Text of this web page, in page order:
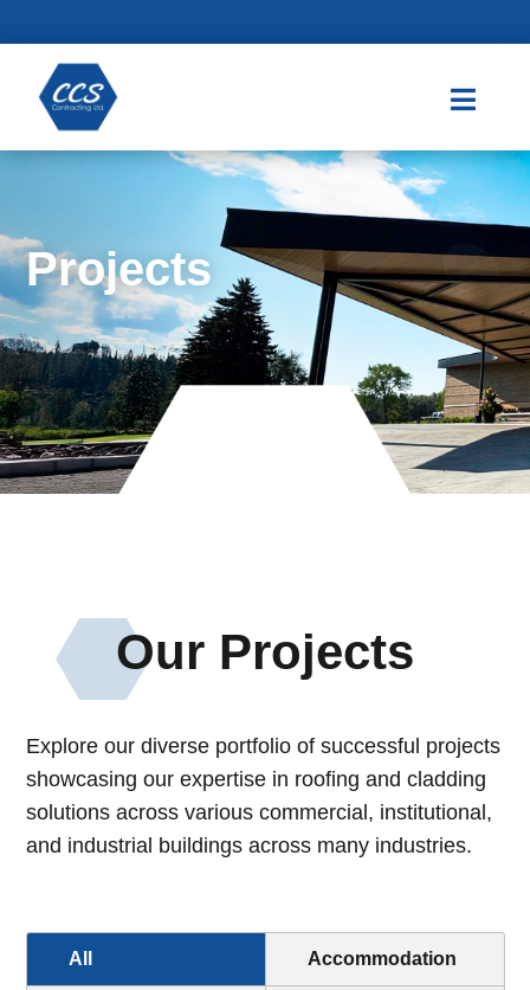

Projects
Our Projects
Explore our diverse portfolio of successful projects
showcasing our expertise in roofing and cladding
solutions across various commercial , institutional ,
and industrial buildings across many industries.
All Accommodation